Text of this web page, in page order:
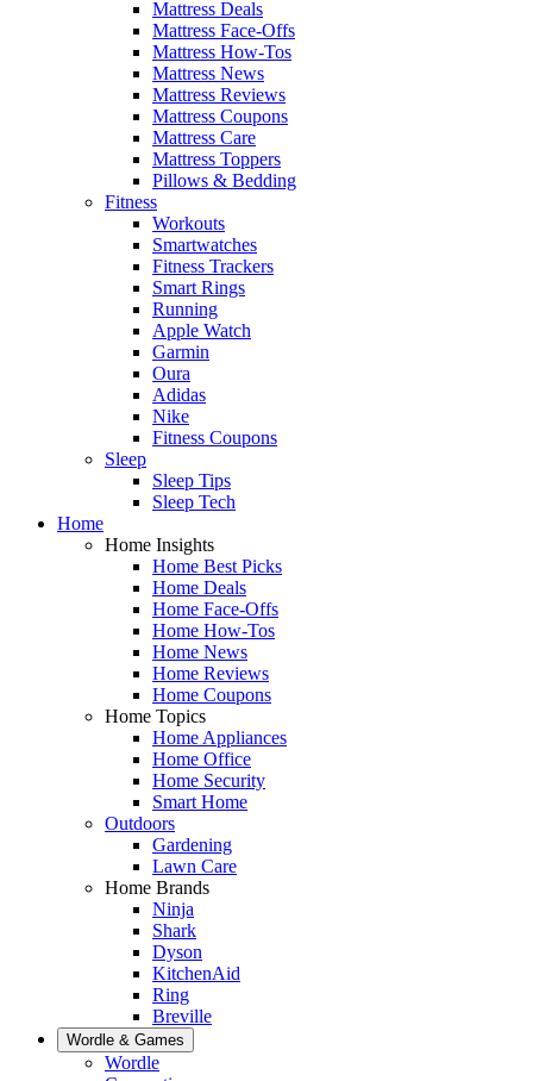
Mattress Deals
Mattress Face-Offs
Mattress How-Tos
Mattress News
Mattress Reviews
Mattress Coupons
Mattress Care
Mattress Toppers
Pillows & Bedding
Fitness
Workouts
Smartwatches
Fitness Trackers
Smart Rings
Running
Apple Watch
Garmin
Oura
Adidas
Nike
Fitness Coupons
Sleep
Sleep Tips
Sleep Tech
Home
Home Insights
Home Best Picks
Home Deals
Home Face-Offs
Home How-Tos
Home News
Home Reviews
Home Coupons
Home Topics
Home Appliances
Home Office
Home Security
Smart Home
Outdoors
Gardening
Lawn Care
Home Brands
Ninja
Shark
Dyson
KitchenAid
Ring
Breville
Wordle & Games
Wordle